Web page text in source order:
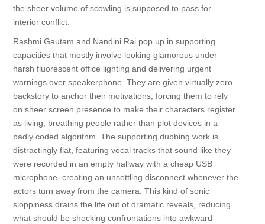
the sheer volume of scowling is supposed to pass for
interior conflict.
Rashmi Gautam and Nandini Rai pop up in supporting
capacities that mostly involve looking glamorous under
harsh fluorescent office lighting and delivering urgent
warnings over speakerphone. They are given virtually zero
backstory to anchor their motivations, forcing them to rely
on sheer screen presence to make their characters register
as living, breathing people rather than plot devices in a
badly coded algorithm. The supporting dubbing work is
distractingly flat, featuring vocal tracks that sound like they
were recorded in an empty hallway with a cheap USB
microphone, creating an unsettling disconnect whenever the
actors turn away from the camera. This kind of sonic
sloppiness drains the life out of dramatic reveals, reducing
what should be shocking confrontations into awkward